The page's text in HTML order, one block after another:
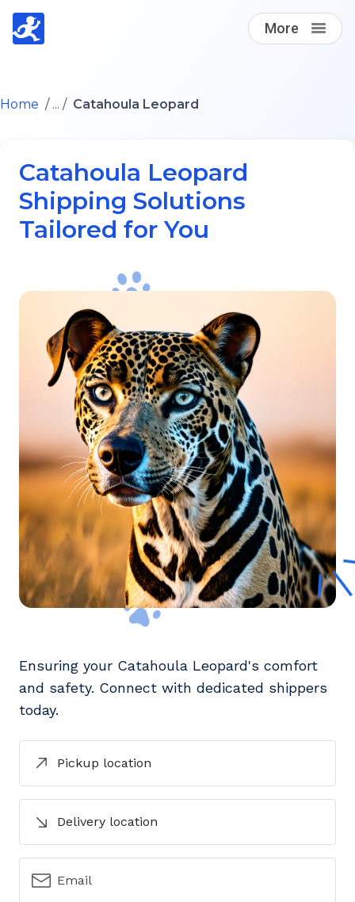
More
Find A Loving Dog Transporter
Log in
Home / ... / Catahoula Leopard
Catahoula Leopard
Shipping Solutions
Tailored for You
Ensuring your Catahoula Leopard's comfort
and safety. Connect with dedicated shippers
today.
Pickup location
Delivery location
Email